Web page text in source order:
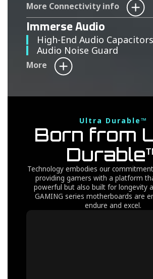
More Connectivity info
Immerse Audio
High-End Audio Capacitors
Audio Noise Guard
More
Ultra Durable™
Born from
Technology embodies our
providing gamers with a platform
powerful but also built for longevity
GAMING series motherboards are
endure and excel.